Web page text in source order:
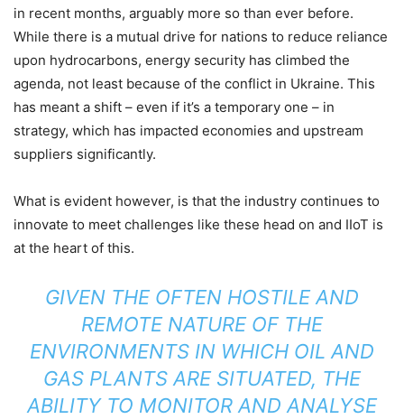
in recent months, arguably more so than ever before.
While there is a mutual drive for nations to reduce reliance
upon hydrocarbons, energy security has climbed the
agenda, not least because of the conflict in Ukraine. This
has meant a shift – even if it’s a temporary one – in
strategy, which has impacted economies and upstream
suppliers significantly.
What is evident however, is that the industry continues to
innovate to meet challenges like these head on and IIoT is
at the heart of this.
GIVEN THE OFTEN HOSTILE AND
REMOTE NATURE OF THE
ENVIRONMENTS IN WHICH OIL AND
GAS PLANTS ARE SITUATED, THE
ABILITY TO MONITOR AND ANALYSE